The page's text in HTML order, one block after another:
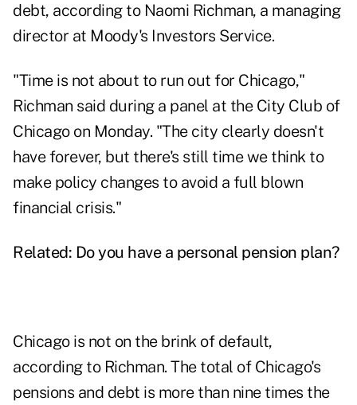
debt, according to Naomi Richman, a managing
director at Moody's Investors Service.
"Time is not about to run out for Chicago,"
Richman said during a panel at the City Club of
Chicago on Monday. "The city clearly doesn't
have forever, but there's still time we think to
make policy changes to avoid a full blown
financial crisis."
Related: Do you have a personal pension plan?
Chicago is not on the brink of default,
according to Richman. The total of Chicago's
pensions and debt is more than nine times the